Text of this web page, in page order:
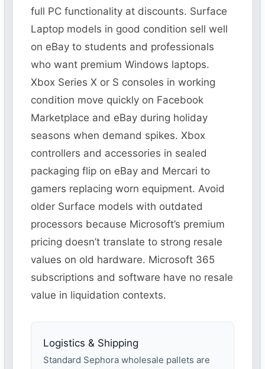
full PC functionality at discounts. Surface
Laptop models in good condition sell well
on eBay to students and professionals
who want premium Windows laptops.
Xbox Series X or S consoles in working
condition move quickly on Facebook
Marketplace and eBay during holiday
seasons when demand spikes. Xbox
controllers and accessories in sealed
packaging flip on eBay and Mercari to
gamers replacing worn equipment. Avoid
older Surface models with outdated
processors because Microsoft’s premium
pricing doesn’t translate to strong resale
values on old hardware. Microsoft 365
subscriptions and software have no resale
value in liquidation contexts.
Logistics & Shipping
Standard Sephora wholesale pallets are